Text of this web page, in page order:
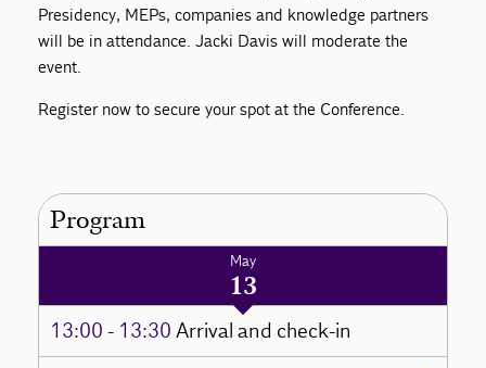
Presidency, MEPs, companies and knowledge partners
will be in attendance. Jacki Davis will moderate the
event.
Register now to secure your spot at the Conference.
Program
May
13
13:00 - 13:30 Arrival and check-in